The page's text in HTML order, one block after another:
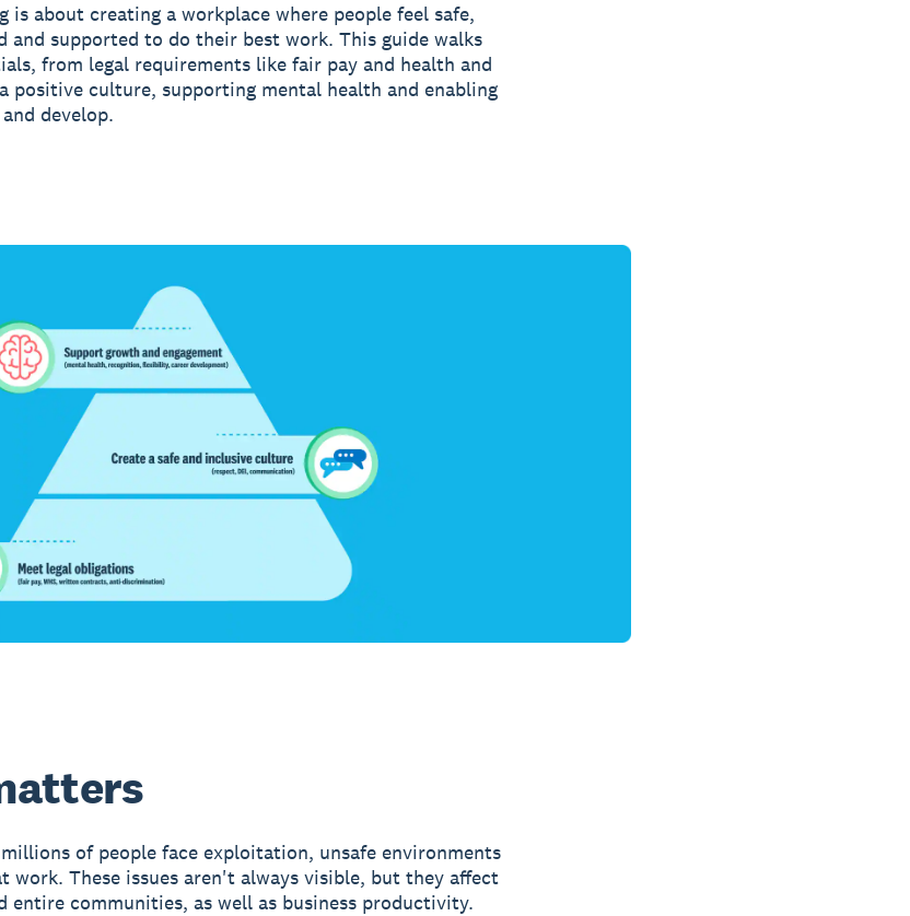
is about creating a workplace where people feel safe,
and supported to do their best work. This guide walks
from legal requirements like fair pay and health and
positive culture, supporting mental health and enabling
develop.
of people face exploitation, unsafe environments
work. These issues aren't always visible, but they affect
entire communities, as well as business productivity.